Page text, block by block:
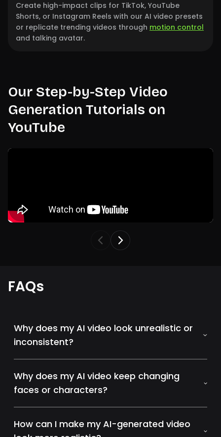
Create high-impact clips for TikTok, YouTube
Shorts, or Instagram Reels with our AI video presets
or replicate trending videos through motion control
and talking avatar.
Our Step-by-Step Video
Generation Tutorials on
YouTube
FAQs
Why does my AI video look unrealistic or
inconsistent?
Why does my AI video keep changing
faces or characters?
How can I make my AI-generated video